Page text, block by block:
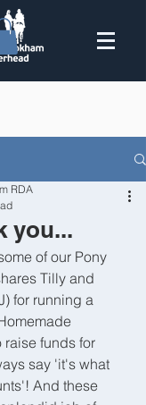
you...
RDA
of our Pony
Tilly and
for running a
raise funds for
say 'it's what
And these